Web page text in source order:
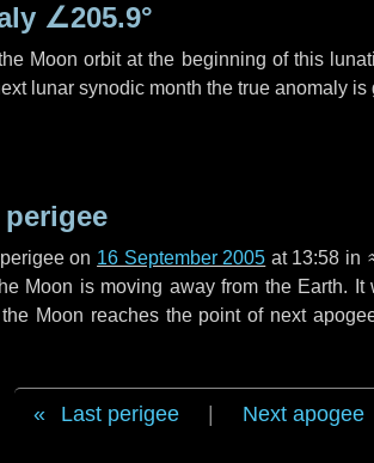
∠205.9°
Moon orbit at the beginning of this
lunar synodic month the true anomaly is
on 16 September 2005 at 13:58 in
Moon is moving away from the Earth.
Moon reaches the point of next
Last perigee Next apogee